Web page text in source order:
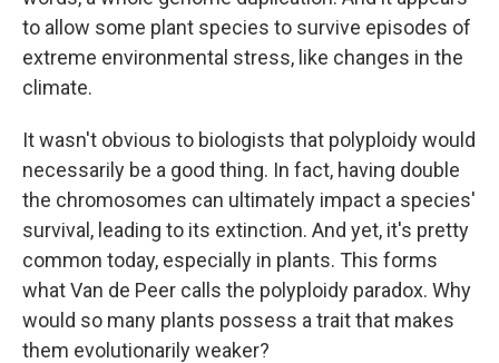
to allow some plant species to survive episodes of
extreme environmental stress, like changes in the
climate.
It wasn't obvious to biologists that polyploidy would
necessarily be a good thing. In fact, having double
the chromosomes can ultimately impact a species'
survival, leading to its extinction. And yet, it's pretty
common today, especially in plants. This forms
what Van de Peer calls the polyploidy paradox. Why
would so many plants possess a trait that makes
them evolutionarily weaker?